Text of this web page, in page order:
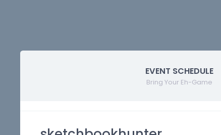
EVENT SCHEDULE
Bring Your Eh-Game